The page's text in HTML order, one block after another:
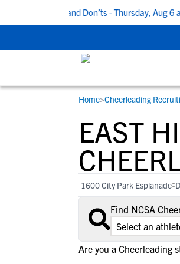
Do’s and Don’ts - Thursday, Aug 6 at
STUDENT-
Gain exposure to
step-by-step
recruiting process,
with college
development and
college fit for you.
RESOURCES
Everything student-
families need to
development process.
View All Workshops >
COLLEGES
Search every
the one that fits for
Home>Cheerleading
EAST
1600 City Park Esplanade
Find NCSA
Are you a Cheerleading